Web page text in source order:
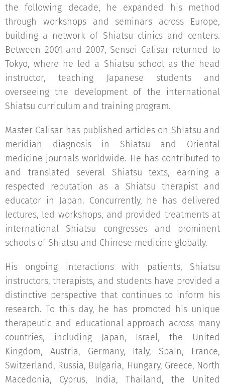
the following decade, he expanded his method
through workshops and seminars across Europe,
building a network of Shiatsu clinics and centers.
Between 2001 and 2007, Sensei Calisar returned to
Tokyo, where he led a Shiatsu school as the head
instructor, teaching Japanese students and
overseeing the development of the international
Shiatsu curriculum and training program.
Master Calisar has published articles on Shiatsu and
meridian diagnosis in Shiatsu and Oriental
medicine journals worldwide. He has contributed to
and translated several Shiatsu texts, earning a
respected reputation as a Shiatsu therapist and
educator in Japan. Concurrently, he has delivered
lectures, led workshops, and provided treatments at
international Shiatsu congresses and prominent
schools of Shiatsu and Chinese medicine globally.
His ongoing interactions with patients, Shiatsu
instructors, therapists, and students have provided a
distinctive perspective that continues to inform his
research. To this day, he has promoted his unique
therapeutic and educational approach across many
countries, including Japan, Israel, the United
Kingdom, Austria, Germany, Italy, Spain, France,
Switzerland, Russia, Bulgaria, Hungary, Greece, North
Macedonia, Cyprus, India, Thailand, the United